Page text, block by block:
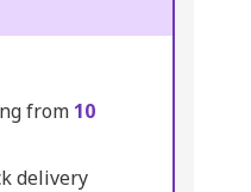
from 10
delivery